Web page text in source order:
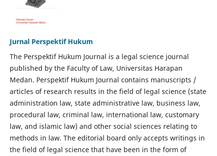
Jurnal Perspektif Hukum
The Perspektif Hukum Journal is a legal science journal
published by the Faculty of Law, Universitas Harapan
Medan. Perspektif Hukum Journal contains manuscripts /
articles of research results in the field of legal science (state
administration law, state administrative law, business law,
procedural law, criminal law, international law, customary
law, and islamic law) and other social sciences relating to
methods in law. The editorial board only accepts writings in
the field of legal science that have been in the form of